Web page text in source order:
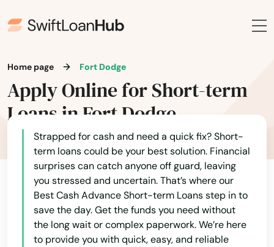
Home page Fort Dodge
Apply Online for Short-term
Loans in Fort Dodge
Strapped for cash and need a quick fix? Short-
term loans could be your best solution. Financial
surprises can catch anyone off guard, leaving
you stressed and uncertain. That’s where our
Best Cash Advance Short-term Loans step in to
save the day. Get the funds you need without
the long wait or complex paperwork. We’re here
to provide you with quick, easy, and reliable
Agency
Albert City
Albia
Alburnett
Algona
Allison
Altoona
Alvord